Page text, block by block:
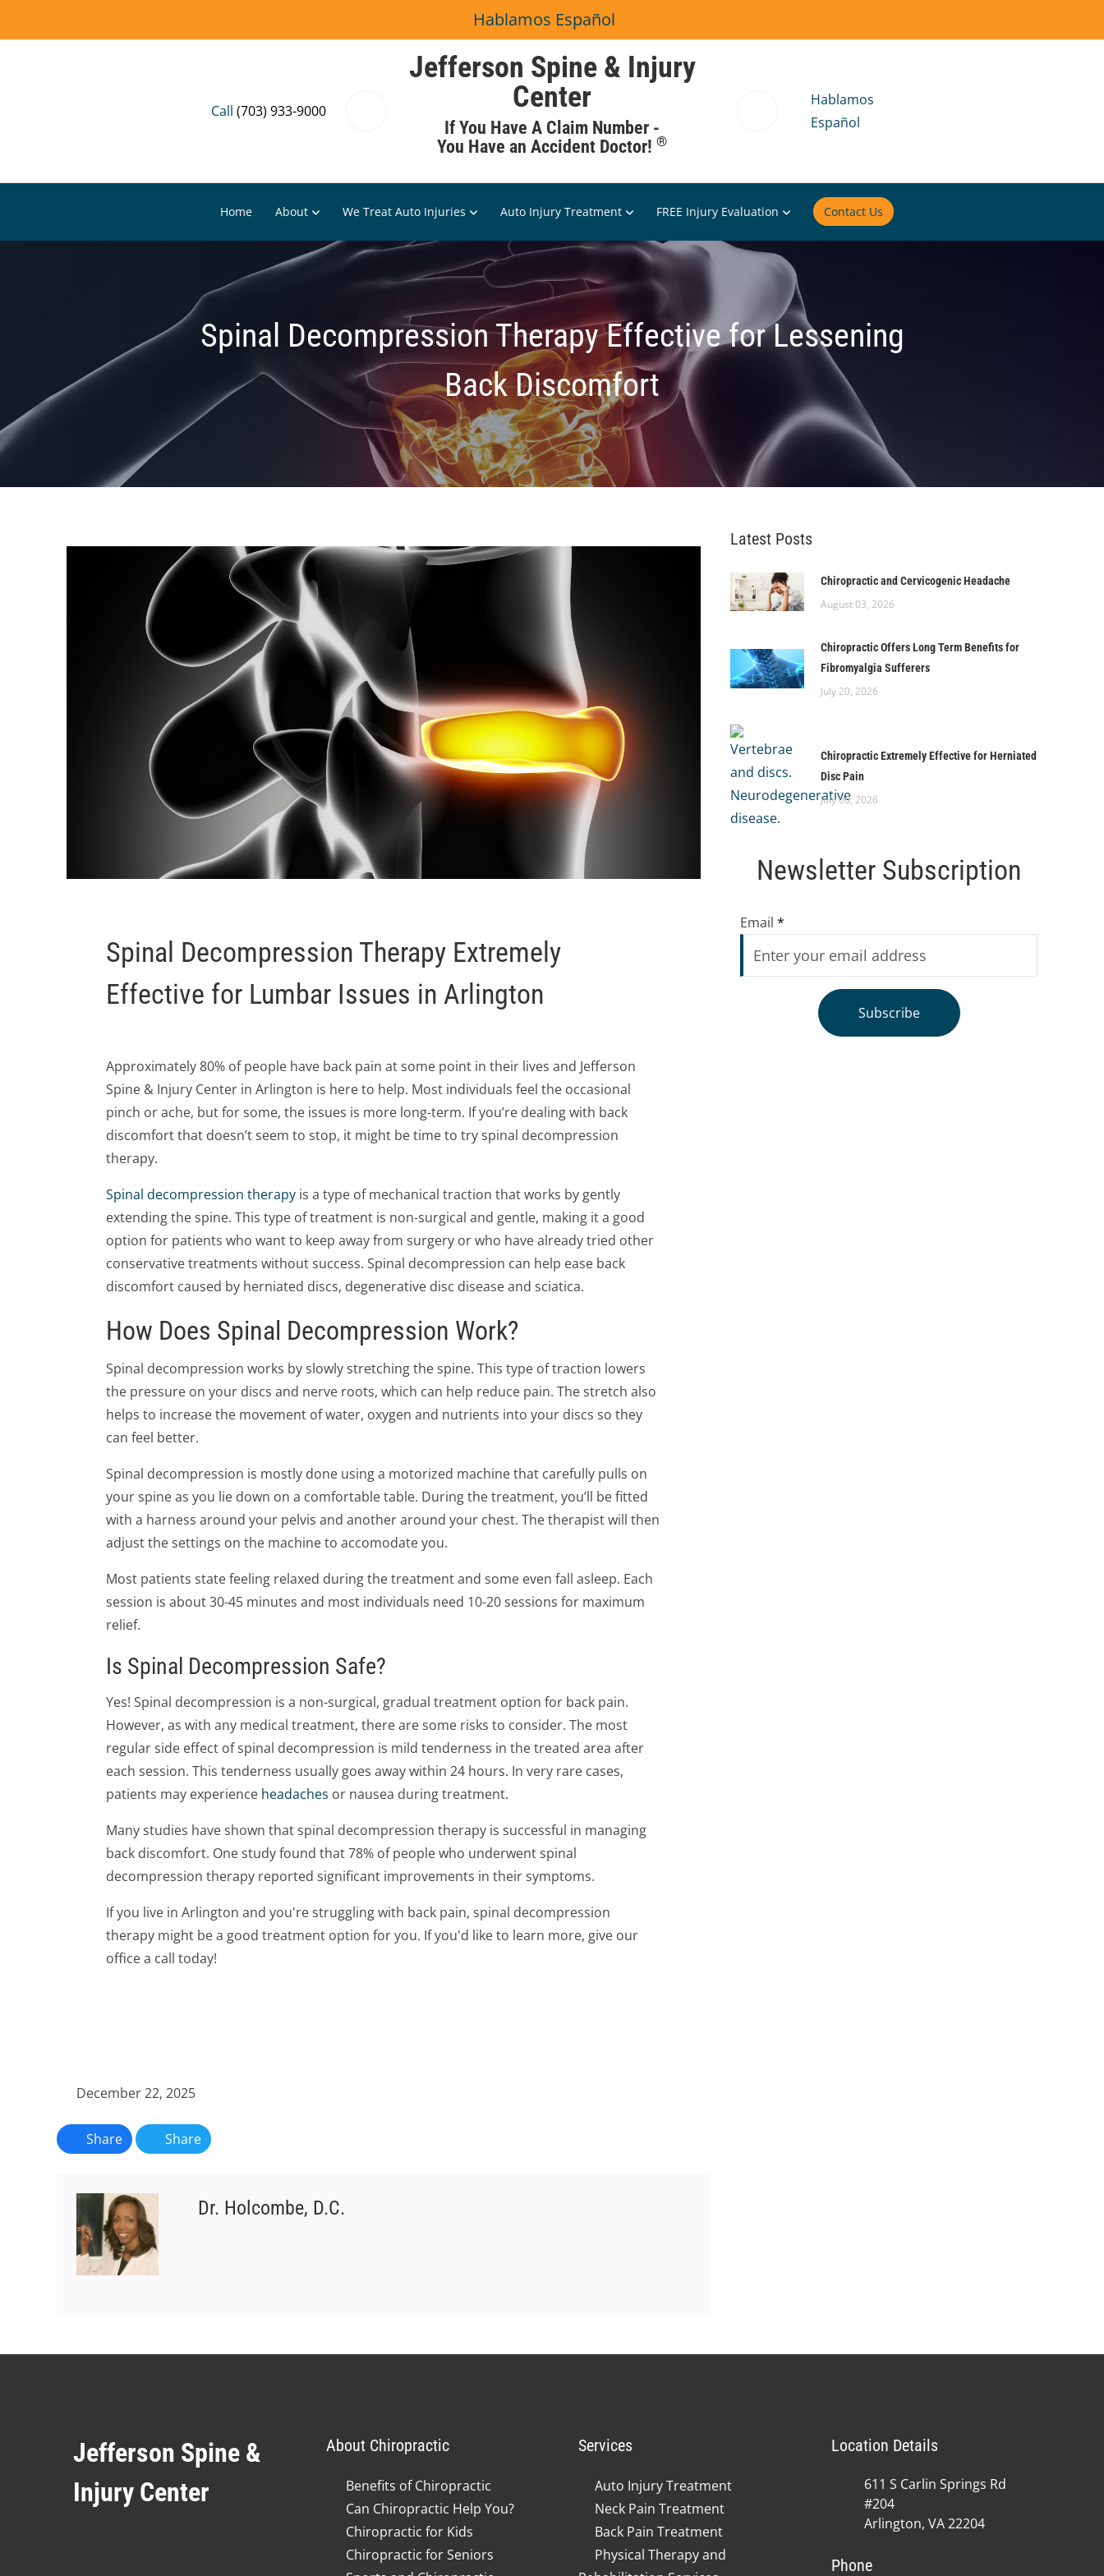
Hablamos Español
Jefferson Spine & Injury
Center
If You Have A Claim Number -
You Have an Accident Doctor! ®
Call (703) 933-9000
Hablamos
Español
Home About We Treat Auto Injuries Auto Injury Treatment FREE Injury Evaluation Contact Us
Spinal Decompression Therapy Effective for Lessening
Back Discomfort
Spinal Decompression Therapy Extremely
Effective for Lumbar Issues in Arlington
Approximately 80% of people have back pain at some point in their lives and Jefferson
Spine & Injury Center in Arlington is here to help. Most individuals feel the occasional
pinch or ache, but for some, the issues is more long-term. If you’re dealing with back
discomfort that doesn’t seem to stop, it might be time to try spinal decompression
therapy.
Spinal decompression therapy is a type of mechanical traction that works by gently
extending the spine. This type of treatment is non-surgical and gentle, making it a good
option for patients who want to keep away from surgery or who have already tried other
conservative treatments without success. Spinal decompression can help ease back
discomfort caused by herniated discs, degenerative disc disease and sciatica.
How Does Spinal Decompression Work?
Spinal decompression works by slowly stretching the spine. This type of traction lowers
the pressure on your discs and nerve roots, which can help reduce pain. The stretch also
helps to increase the movement of water, oxygen and nutrients into your discs so they
can feel better.
Spinal decompression is mostly done using a motorized machine that carefully pulls on
your spine as you lie down on a comfortable table. During the treatment, you’ll be fitted
with a harness around your pelvis and another around your chest. The therapist will then
adjust the settings on the machine to accomodate you.
Most patients state feeling relaxed during the treatment and some even fall asleep. Each
session is about 30-45 minutes and most individuals need 10-20 sessions for maximum
relief.
Is Spinal Decompression Safe?
Yes! Spinal decompression is a non-surgical, gradual treatment option for back pain.
However, as with any medical treatment, there are some risks to consider. The most
regular side effect of spinal decompression is mild tenderness in the treated area after
each session. This tenderness usually goes away within 24 hours. In very rare cases,
patients may experience headaches or nausea during treatment.
Many studies have shown that spinal decompression therapy is successful in managing
back discomfort. One study found that 78% of people who underwent spinal
decompression therapy reported significant improvements in their symptoms.
If you live in Arlington and you're struggling with back pain, spinal decompression
therapy might be a good treatment option for you. If you'd like to learn more, give our
office a call today!
December 22, 2025
Share Share
Dr. Holcombe, D.C.
Latest Posts
Chiropractic and Cervicogenic Headache
August 03, 2026
Chiropractic Offers Long Term Benefits for
Fibromyalgia Sufferers
July 20, 2026
Chiropractic Extremely Effective for Herniated
Disc Pain
July 06, 2026
Newsletter Subscription
Email *
Subscribe
Jefferson Spine &
Injury Center
About Chiropractic
Benefits of Chiropractic
Can Chiropractic Help You?
Chiropractic for Kids
Chiropractic for Seniors
Services
Auto Injury Treatment
Neck Pain Treatment
Back Pain Treatment
Physical Therapy and
Location Details
611 S Carlin Springs Rd
#204
Arlington, VA 22204
Phone